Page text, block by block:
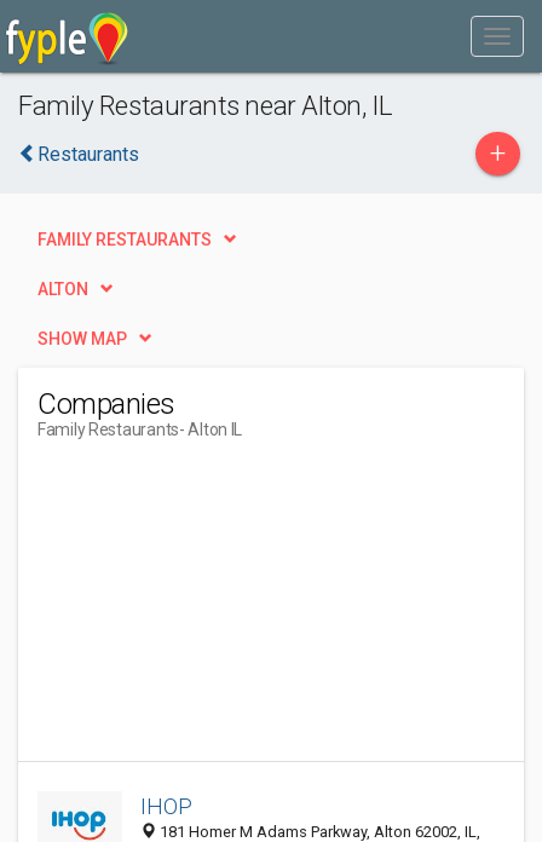
Family Restaurants near Alton, IL
Restaurants +
FAMILY RESTAURANTS
ALTON
SHOW MAP
Companies
Family Restaurants- Alton IL
IHOP
181 Homer M Adams Parkway, Alton 62002, IL,